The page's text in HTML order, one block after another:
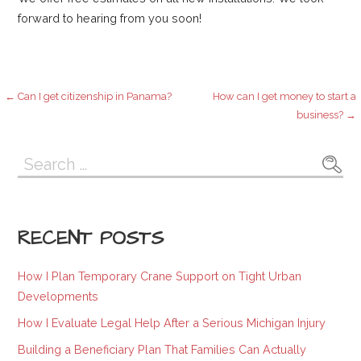
forward to hearing from you soon!
Post
navigation
← Can I get citizenship in Panama?
How can I get money to start a
business? →
Search
for:
RECENT POSTS
How I Plan Temporary Crane Support on Tight Urban
Developments
How I Evaluate Legal Help After a Serious Michigan Injury
Building a Beneficiary Plan That Families Can Actually